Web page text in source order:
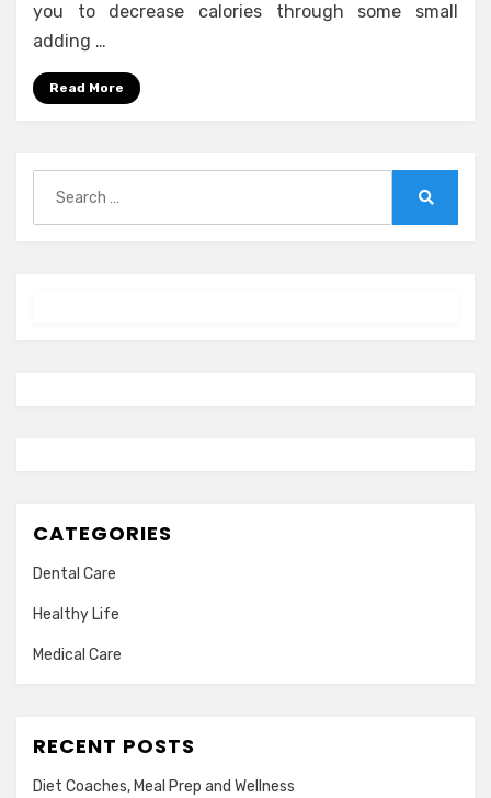
you to decrease calories through some small
adding …
Read More
for:
CATEGORIES
Dental Care
Healthy Life
Medical Care
RECENT POSTS
Diet Coaches, Meal Prep and Wellness